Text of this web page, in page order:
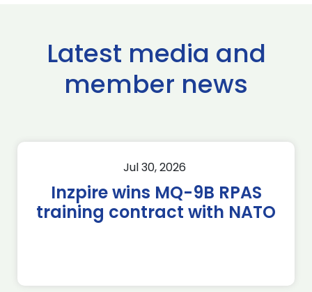
Latest media and
member news
Jul 30, 2026
Inzpire wins MQ-9B RPAS
training contract with NATO